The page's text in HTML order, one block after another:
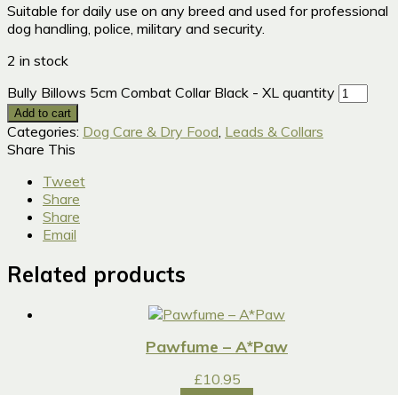
Suitable for daily use on any breed and used for professional
dog handling, police, military and security.
2 in stock
Bully Billows 5cm Combat Collar Black - XL quantity
Add to cart
Categories: Dog Care & Dry Food Leads & Collars
Share This
Tweet
Share
Share
Email
Related products
Pawfume – A*Paw
£10.95